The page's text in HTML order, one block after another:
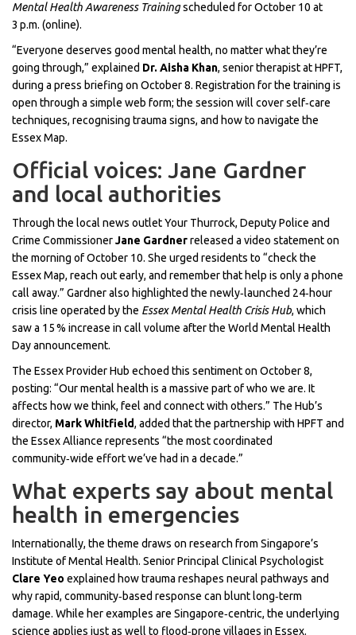
Mental Health Awareness Trainingscheduled for October 10 at
3 p.m. (online).
“Everyone deserves good mental health, no matter what they’re
going through,” explained Dr. Aisha Khan, senior therapist at HPFT,
during a press briefing on October 8. Registration for the training is
open through a simple web form; the session will cover self‑care
techniques, recognising trauma signs, and how to navigate the
Essex Map.
Official voices: Jane Gardner
and local authorities
Through the local news outlet Your Thurrock, Deputy Police and
Crime CommissionerJane Gardnerreleased a video statement on
the morning of October 10. She urged residents to “check the
Essex Map, reach out early, and remember that help is only a phone
call away.” Gardner also highlighted the newly‑launched 24‑hour
crisis line operated by the Essex Mental Health Crisis Hub, which
saw a 15 % increase in call volume after the World Mental Health
Day announcement.
The Essex Provider Hub echoed this sentiment on October 8,
posting: “Our mental health is a massive part of who we are. It
affects how we think, feel and connect with others.” The Hub’s
director, Mark Whitfield, added that the partnership with HPFT and
the Essex Alliance represents “the most coordinated
community‑wide effort we’ve had in a decade.”
What experts say about mental
health in emergencies
Internationally, the theme draws on research from Singapore’s
Institute of Mental Health. Senior Principal Clinical Psychologist
Clare Yeo explained how trauma reshapes neural pathways and
why rapid, community‑based response can blunt long‑term
damage. While her examples are Singapore‑centric, the underlying
science applies just as well to flood‑prone villages in Essex.